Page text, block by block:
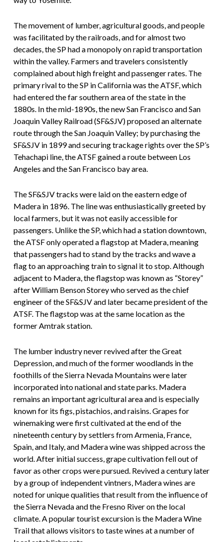
The movement of lumber, agricultural goods, and people
was facilitated by the railroads, and for almost two
decades, the SP had a monopoly on rapid transportation
within the valley. Farmers and travelers consistently
complained about high freight and passenger rates. The
primary rival to the SP in California was the ATSF, which
had entered the far southern area of the state in the
1880s. In the mid-1890s, the new San Francisco and San
Joaquin Valley Railroad (SF&SJV) proposed an alternate
route through the San Joaquin Valley; by purchasing the
SF&SJV in 1899 and securing trackage rights over the SP’s
Tehachapi line, the ATSF gained a route between Los
Angeles and the San Francisco bay area.
The SF&SJV tracks were laid on the eastern edge of
Madera in 1896. The line was enthusiastically greeted by
local farmers, but it was not easily accessible for
passengers. Unlike the SP, which had a station downtown,
the ATSF only operated a flagstop at Madera, meaning
that passengers had to stand by the tracks and wave a
flag to an approaching train to signal it to stop. Although
adjacent to Madera, the flagstop was known as “Storey”
after William Benson Storey who served as the chief
engineer of the SF&SJV and later became president of the
ATSF. The flagstop was at the same location as the
former Amtrak station.
The lumber industry never revived after the Great
Depression, and much of the former woodlands in the
foothills of the Sierra Nevada Mountains were later
incorporated into national and state parks. Madera
remains an important agricultural area and is especially
known for its figs, pistachios, and raisins. Grapes for
winemaking were first cultivated at the end of the
nineteenth century by settlers from Armenia, France,
Spain, and Italy, and Madera wine was shipped across the
world. After initial success, grape cultivation fell out of
favor as other crops were pursued. Revived a century later
by a group of independent vintners, Madera wines are
noted for unique qualities that result from the influence of
the Sierra Nevada and the Fresno River on the local
climate. A popular tourist excursion is the Madera Wine
Trail that allows visitors to taste wines at a number of